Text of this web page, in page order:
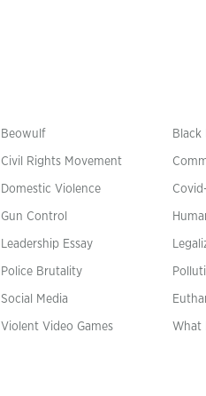
Beowulf Black
Civil Rights Movement
Domestic Violence
Gun Control
Leadership Essay
Police Brutality
Social Media
Violent Video Games What